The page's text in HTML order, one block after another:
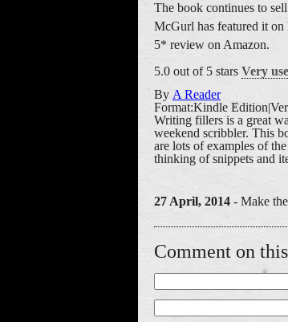
The book continues to
McGurl has featured it
5* review on Amazon.
5.0 out of 5 stars Very
By A Reader
Format:Kindle
Writing fillers is a great
weekend scribbler. This
are lots of examples of
thinking of snippets and
27 April, 2014 - Make
Comment on